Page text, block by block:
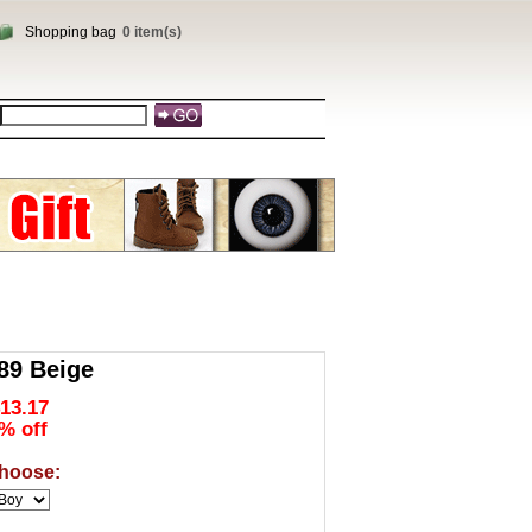
Shopping bag 0 item(s)
Beige
off